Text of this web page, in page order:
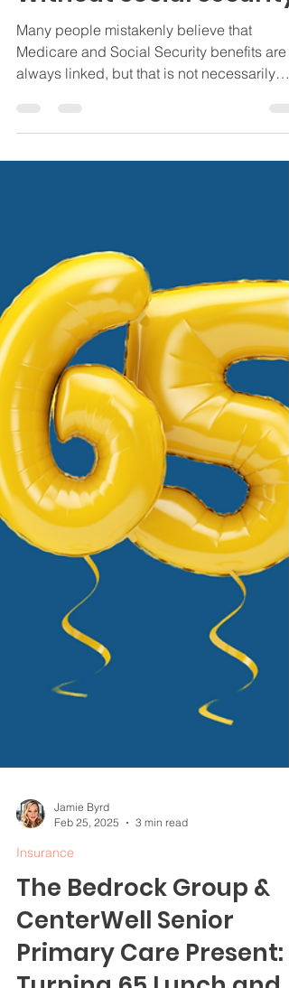
Applying for Medicare
Without Social Security
always linked, but that is not necessarily
true.
Feb 25, 2025
3 min read
Insurance